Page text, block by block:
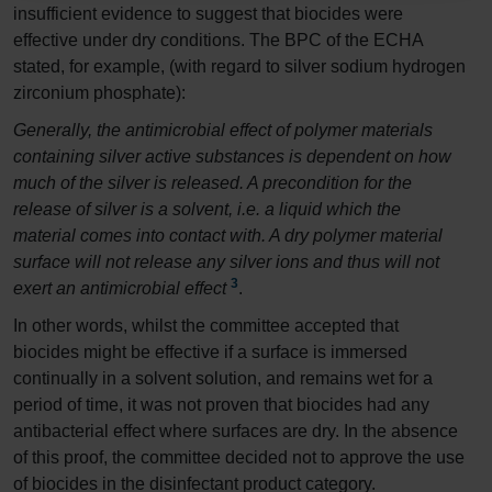
insufficient evidence to suggest that biocides were
effective under dry conditions. The BPC of the ECHA
stated, for example, (with regard to silver sodium hydrogen
zirconium phosphate):
Generally, the antimicrobial effect of polymer materials
containing silver active substances is dependent on how
much of the silver is released. A precondition for the
release of silver is a solvent, i.e. a liquid which the
material comes into contact with. A dry polymer material
surface will not release any silver ions and thus will not
exert an antimicrobial effect 3.
In other words, whilst the committee accepted that
biocides might be effective if a surface is immersed
continually in a solvent solution, and remains wet for a
period of time, it was not proven that biocides had any
antibacterial effect where surfaces are dry. In the absence
of this proof, the committee decided not to approve the use
of biocides in the disinfectant product category.